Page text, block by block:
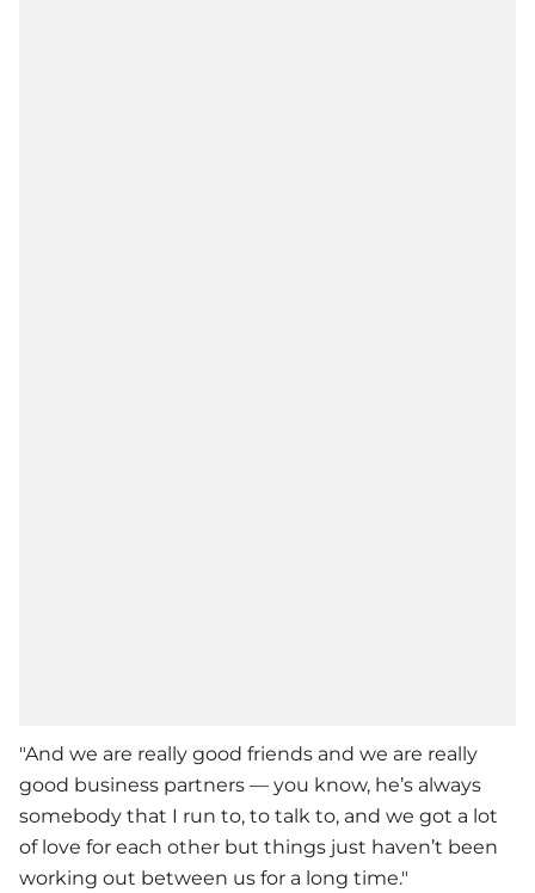
"And we are really good friends and we are really
good business partners — you know, he’s always
somebody that I run to, to talk to, and we got a lot
of love for each other but things just haven’t been
working out between us for a long time."